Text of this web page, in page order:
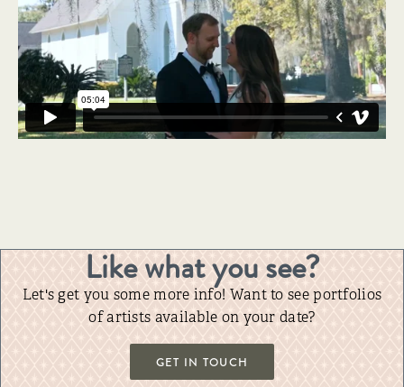
Like what you see?
Let's get you some more info! Want to see portfolios
of artists available on your date?
GET IN TOUCH